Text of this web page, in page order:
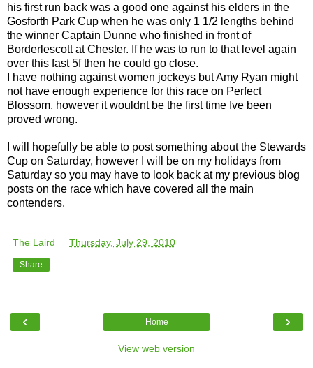
his first run back was a good one against his elders in the
Gosforth Park Cup when he was only 1 1/2 lengths behind
the winner Captain Dunne who finished in front of
Borderlescott at Chester. If he was to run to that level again
over this fast 5f then he could go close.
I have nothing against women jockeys but Amy Ryan might
not have enough experience for this race on Perfect
Blossom, however it wouldnt be the first time Ive been
proved wrong.
I will hopefully be able to post something about the Stewards
Cup on Saturday, however I will be on my holidays from
Saturday so you may have to look back at my previous blog
posts on the race which have covered all the main
contenders.
The Laird Thursday, July 29, 2010
Share
‹ ›
Home
View web version